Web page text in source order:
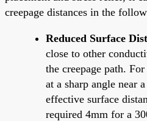
creepage distances in the
Reduced Surface
close to other
the creepage path.
at a sharp angle near
effective surface
required 4mm for a